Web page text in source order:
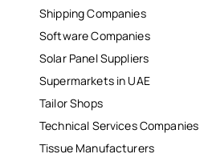
Shipping Companies
Software Companies
Solar Panel Suppliers
Supermarkets in UAE
Tailor Shops
Technical Services Companies
Tissue Manufacturers